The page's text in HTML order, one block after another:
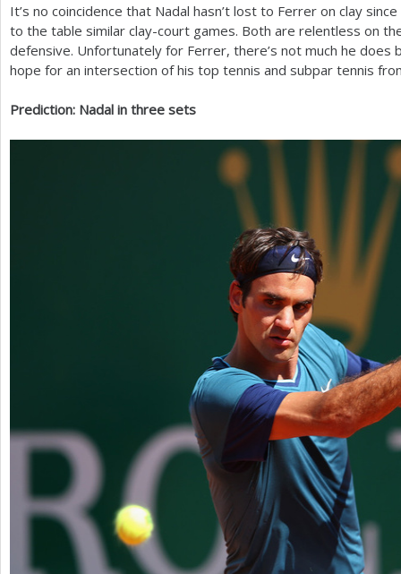
It’s no coincidence that Nadal hasn’t lost to Ferrer on clay since
to the table similar clay-court games. Both are relentless on
defensive. Unfortunately for Ferrer, there’s not much he does
hope for an intersection of his top tennis and subpar tennis
Prediction: Nadal in three sets